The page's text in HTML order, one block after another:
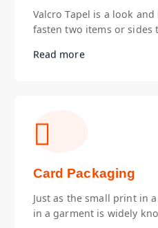
Valcro Tapel is a look
fasten two items or sides
Read more
Card Packaging
Just as the small print in
in a garment is widely